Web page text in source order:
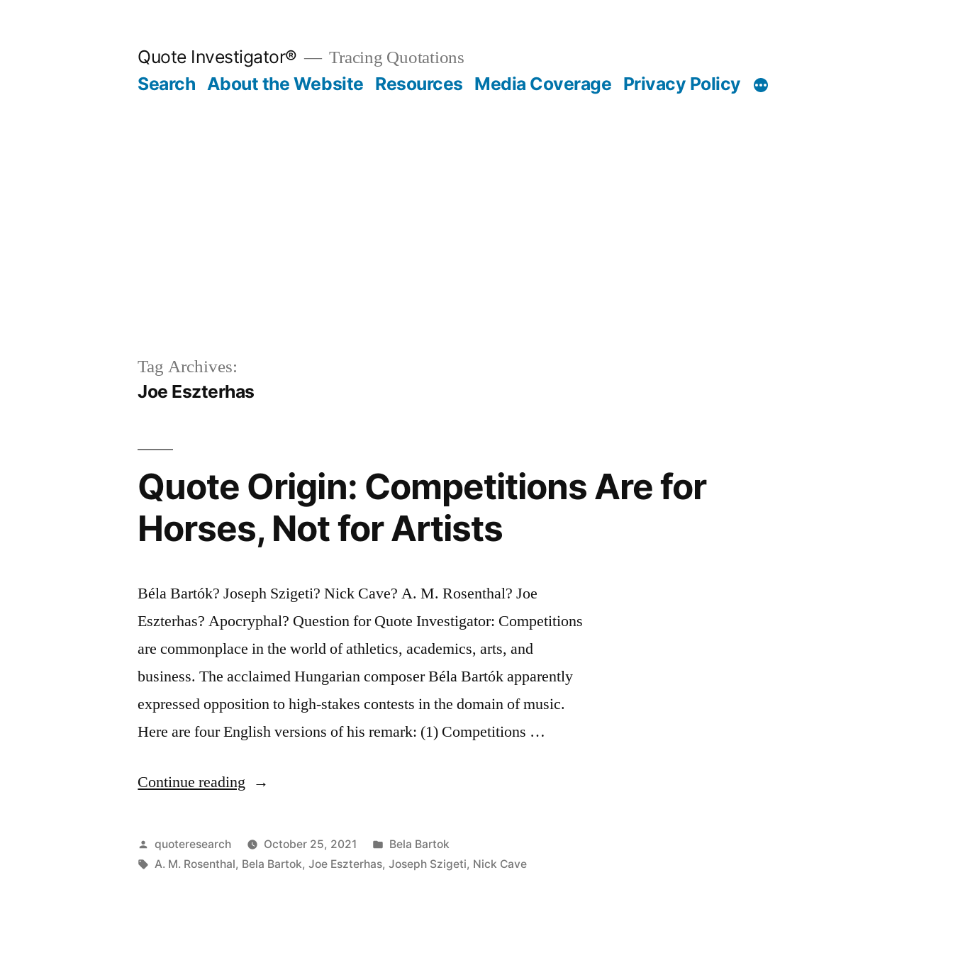
Quote Investigator® Tracing Quotations
Search About the Website Resources Media Coverage Privacy Policy
Tag Archives:
Joe Eszterhas
Quote Origin: Competitions Are for
Horses, Not for Artists
Béla Bartók? Joseph Szigeti? Nick Cave? A. M. Rosenthal? Joe
Eszterhas? Apocryphal? Question for Quote Investigator: Competitions
are commonplace in the world of athletics, academics, arts, and
business. The acclaimed Hungarian composer Béla Bartók apparently
expressed opposition to high-stakes contests in the domain of music.
Here are four English versions of his remark: (1) Competitions …
Continue reading “Quote
Competitions
Are
Posted
by
quoteresearch October 25, 2021
Posted
in
Bela Bartok
Tags:
A. M. Rosenthal, Bela Bartok,Joe Eszterhas,Joseph Szigeti, Nick Cave